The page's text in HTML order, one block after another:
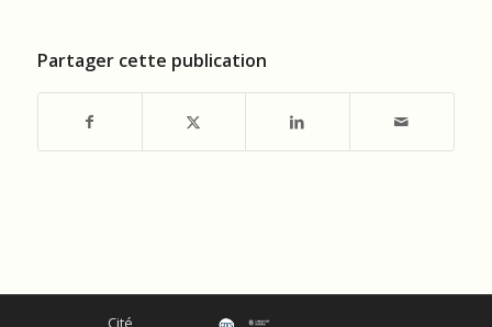
Partager cette publication
Cité